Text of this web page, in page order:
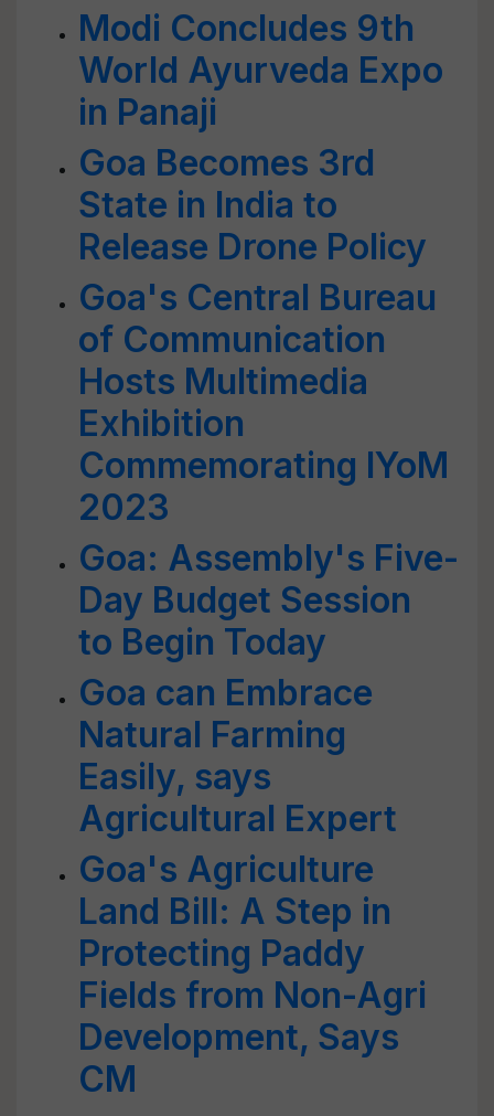
Modi Concludes 9th
World Ayurveda Expo
in Panaji
Goa Becomes 3rd
State in India to
Release Drone Policy
Goa's Central Bureau
of Communication
Hosts Multimedia
Exhibition
Commemorating IYoM
2023
Goa: Assembly's Five-
Day Budget Session
to Begin Today
Goa can Embrace
Natural Farming
Easily, says
Agricultural Expert
Goa's Agriculture
Land Bill: A Step in
Protecting Paddy
Fields from Non-Agri
Development, Says
CM